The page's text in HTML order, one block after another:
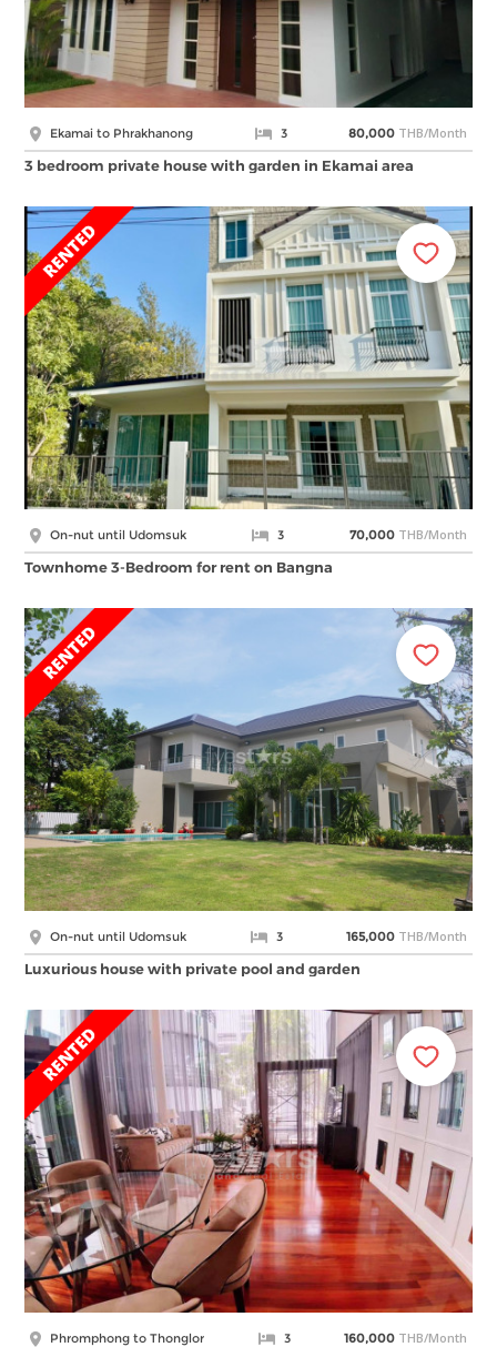
Ekamai to Phrakhanong 3 80,000 THB/Month
3 bedroom private house with garden in Ekamai area
On-nut until Udomsuk 3 70,000 THB/Month
Townhome 3-Bedroom for rent on Bangna
On-nut until Udomsuk 3 165,000 THB/Month
Luxurious house with private pool and garden
Phromphong to Thonglor 3 160,000 THB/Month